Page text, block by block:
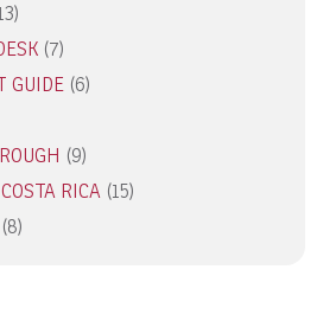
(7)
GUIDE (6)
(9)
RICA (15)
(8)